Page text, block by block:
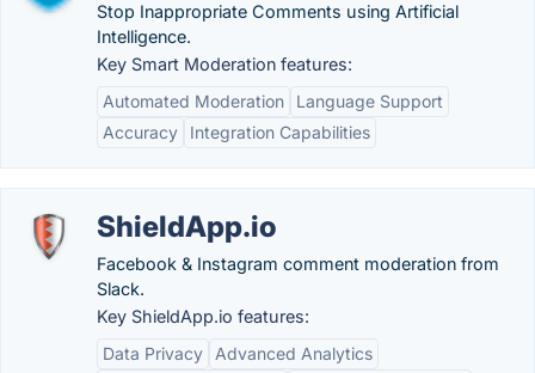
Stop Inappropriate Comments using Artificial
Intelligence.
Key Smart Moderation features:
Automated Moderation
Language Support
Accuracy
Integration Capabilities
ShieldApp.io
Facebook & Instagram comment moderation from
Slack.
Key ShieldApp.io features:
Data Privacy
Advanced Analytics